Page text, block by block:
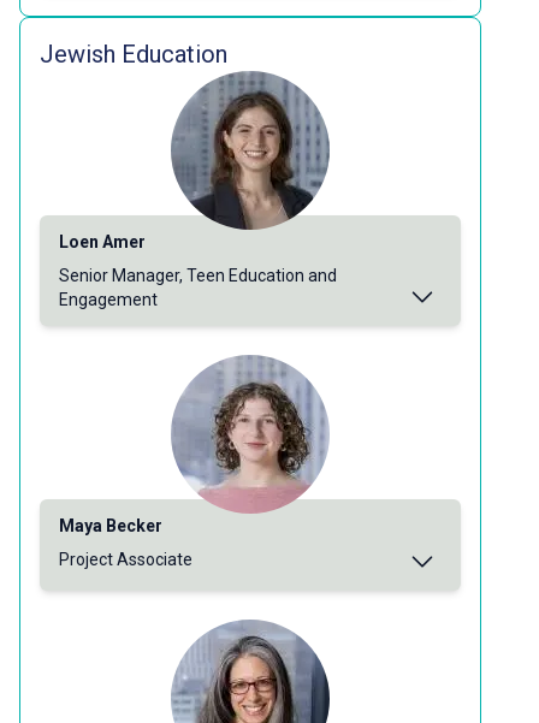
Jewish Education
Loen Amer
Senior Manager, Teen Education and
Engagement
Maya Becker
Project Associate